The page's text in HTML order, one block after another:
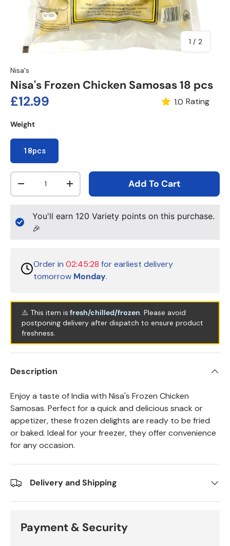
1 / of
2
Nisa's
Nisa's Frozen Chicken Samosas 18 pcs
Regular price
£12.99 1.0 Rating
Weight
18pcs
Qty
Decrease quantityIncrease quantityAdd To Cart
You'll earn 120 Variety points on this purchase.
🎉
Order in 02:45:28 for earliest delivery
tomorrow Monday.
⚠️ This item is fresh/chilled/frozen. Please avoid
postponing delivery after dispatch to ensure product
freshness.
Description
Enjoy a taste of India with Nisa's Frozen Chicken
Samosas. Perfect for a quick and delicious snack or
appetizer, these frozen delights are ready to be fried
or baked. Ideal for your freezer, they offer convenience
for any occasion.
Delivery and Shipping
Payment & Security